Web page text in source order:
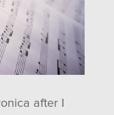
after I